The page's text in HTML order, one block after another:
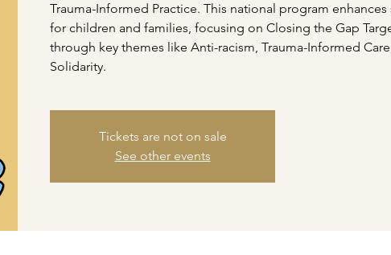
Trauma-Informed Practice. This national program enhances
for children and families, focusing on Closing the Gap
through key themes like Anti-racism, Trauma-Informed
Solidarity.
Tickets are not on sale
See other events